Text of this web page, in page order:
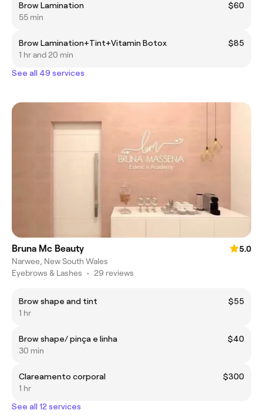
Brow Lamination
$60
55 min
Brow Lamination+Tint+Vitamin Botox
$85
1 hr and 20 min
See all 49 services
Bruna Mc Beauty
5.0
Narwee, New South Wales
Eyebrows & Lashes • 29 reviews
Brow shape and tint
$55
1 hr
Brow shape/ pinça e linha
$40
30 min
Clareamento corporal
$300
1 hr
See all 12 services